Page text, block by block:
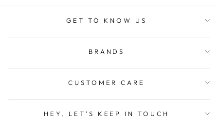
GET TO KNOW US
BRANDS
CUSTOMER CARE
HEY, LET'S KEEP IN TOUCH